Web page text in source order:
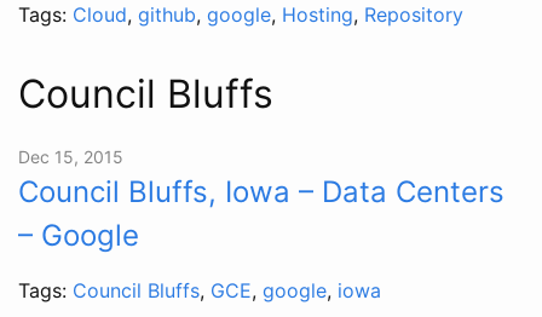
Tags: Cloud, github, google, Hosting, Repository
Council Bluffs
Dec 15, 2015
Council Bluffs, Iowa – Data Centers
– Google
Tags: Council Bluffs, GCE, google, iowa